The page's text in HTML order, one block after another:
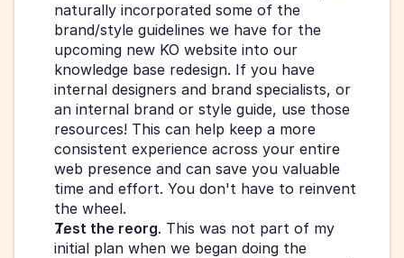
naturally incorporated some of the
brand/style guidelines we have for the
upcoming new KO website into our
knowledge base redesign. If you have
internal designers and brand specialists, or
an internal brand or style guide, use those
resources! This can help keep a more
consistent experience across your entire
web presence and can save you valuable
time and effort. You don't have to reinvent
the wheel.
Test the reorg. This was not part of my
initial plan when we began doing the